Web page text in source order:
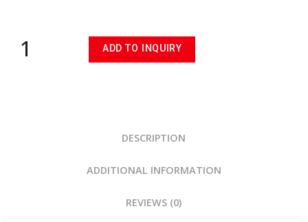
ADD TO INQUIRY
DESCRIPTION
ADDITIONAL INFORMATION
REVIEWS (0)